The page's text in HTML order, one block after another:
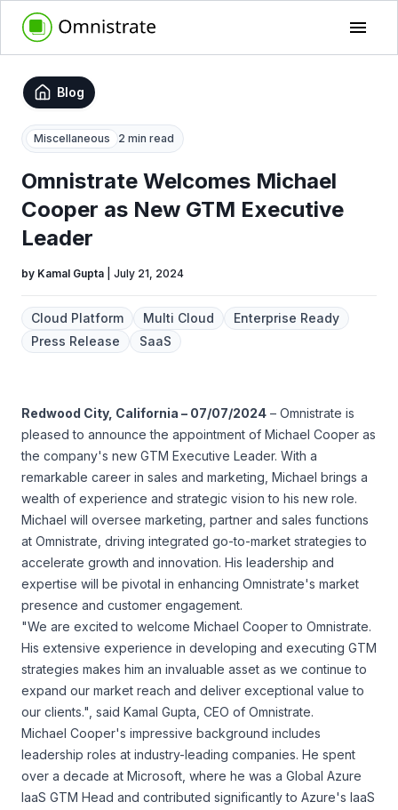
Blog
Miscellaneous 2 min read
Omnistrate Welcomes Michael
Cooper as New GTM Executive
Leader
by Kamal Gupta July 21, 2024
Cloud Platform Multi Cloud
Enterprise Ready
Press Release
SaaS
Redwood City, California – 07/07/2024 – Omnistrate is
pleased to announce the appointment of Michael Cooper as
the company's new GTM Executive Leader. With a
remarkable career in sales and marketing, Michael brings a
wealth of experience and strategic vision to his new role.
Michael will oversee marketing, partner and sales functions
at Omnistrate, driving integrated go-to-market strategies to
accelerate growth and innovation. His leadership and
expertise will be pivotal in enhancing Omnistrate's market
presence and customer engagement.
"We are excited to welcome Michael Cooper to Omnistrate.
His extensive experience in developing and executing GTM
strategies makes him an invaluable asset as we continue to
expand our market reach and deliver exceptional value to
our clients.", said Kamal Gupta, CEO of Omnistrate.
Michael Cooper's impressive background includes
leadership roles at industry-leading companies. He spent
over a decade at Microsoft, where he was a Global Azure
IaaS GTM Head and contributed significantly to Azure's IaaS